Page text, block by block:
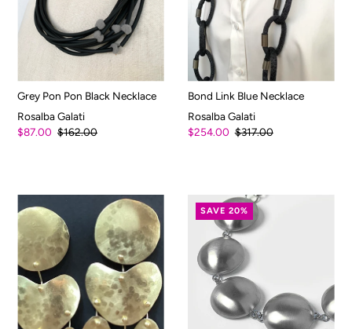
Grey Pon Pon Black Necklace
Rosalba Galati
$87.00 $162.00
Bond Link Blue Necklace
Rosalba Galati
$254.00 $317.00
SAVE 20%